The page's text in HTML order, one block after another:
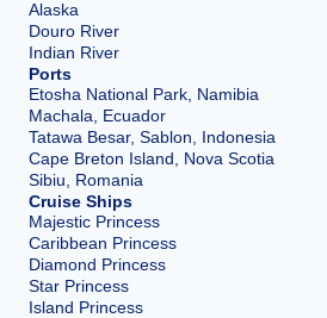
Alaska
Douro River
Indian River
Ports
Etosha National Park, Namibia
Machala, Ecuador
Tatawa Besar, Sablon, Indonesia
Cape Breton Island, Nova Scotia
Sibiu, Romania
Cruise Ships
Majestic Princess
Caribbean Princess
Diamond Princess
Star Princess
Island Princess